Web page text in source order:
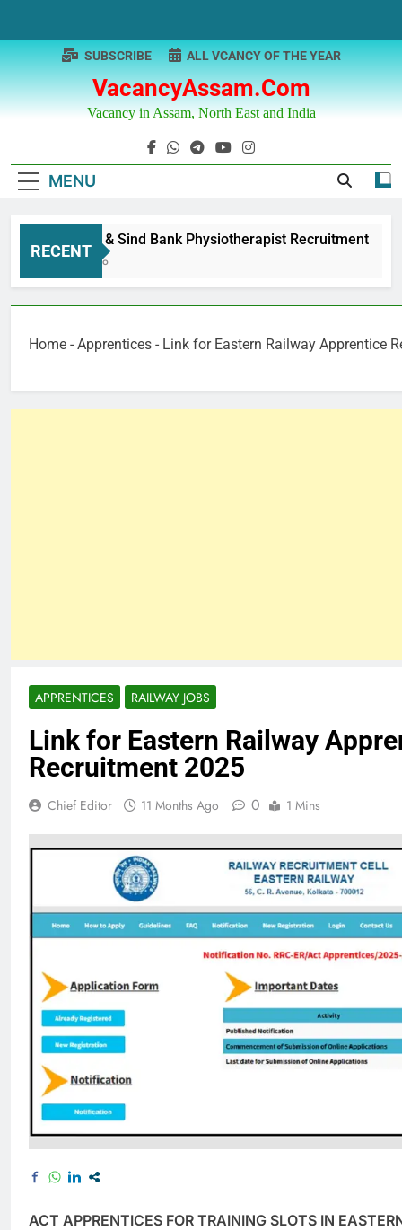
content
VacancyAssam.com
Vacancy in Assam, North East and India
SUBSCRIBE ALL VCANCY OF THE YEAR
MENU
RECENT
Punjab & Sind Bank Physiotherapist Recruitment
1 Year Ago
Home - Apprentices - Link for Eastern Railway Apprentice
APPRENTICES RAILWAY JOBS
Link for Eastern Railway
Recruitment 2025
Chief Editor 11 Months Ago 0 1 Mins
ACT APPRENTICES FOR TRAINING SLOTS IN